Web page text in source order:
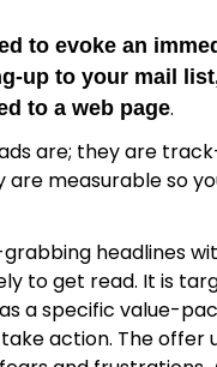
to evoke an
up to your mail
to a web page.
are; they are
are measurable so
headlines
to get read. It is
a specific value-
action. The offer